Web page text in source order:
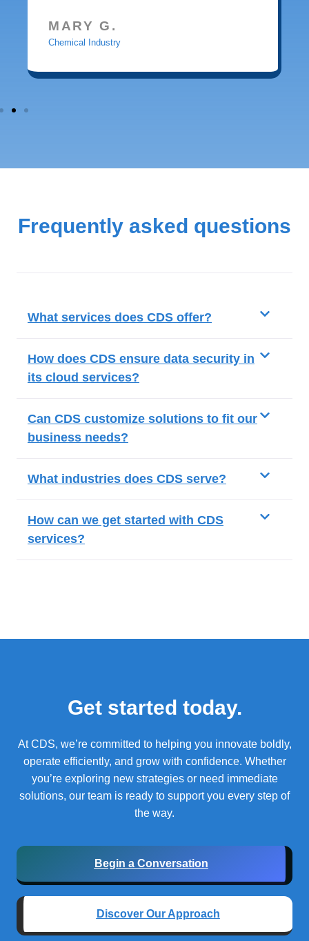
MARY G.
Chemical Industry
Frequently asked questions
What services does CDS offer?
How does CDS ensure data security in
its cloud services?
Can CDS customize solutions to fit our
business needs?
What industries does CDS serve?
How can we get started with CDS
services?
Get started today.
At CDS, we’re committed to helping you innovate boldly,
operate efficiently, and grow with confidence. Whether
you’re exploring new strategies or need immediate
solutions, our team is ready to support you every step of
the way.
Begin a Conversation
Discover Our Approach